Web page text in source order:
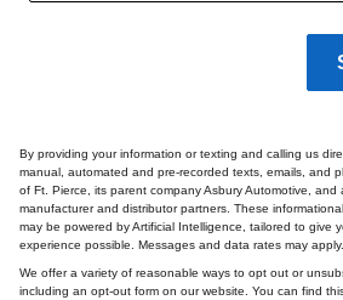
By providing your information or texting and calling us
manual, automated and pre-recorded texts, emails, and
of Ft. Pierce, its parent company Asbury Automotive, and
manufacturer and distributor partners. These
may be powered by Artificial Intelligence, tailored to give
experience possible. Messages and data rates may apply.
We offer a variety of reasonable ways to opt out or
including an opt-out form on our website. You can find